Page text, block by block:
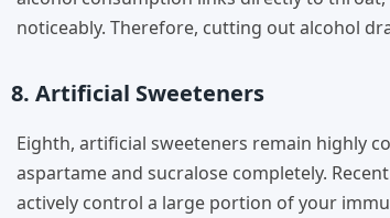
noticeably. Therefore, cutting out alcohol
8. Artificial Sweeteners
Eighth, artificial sweeteners remain highly
aspartame and sucralose completely.
actively control a large portion of your